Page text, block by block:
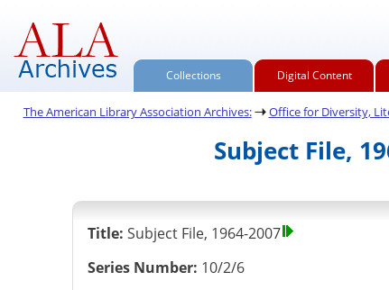
Collections Digital Content
The American Library Association Archives: Office for Diversity,
Subject File,
Title: Subject File, 1964-2007
Series Number: 10/2/6